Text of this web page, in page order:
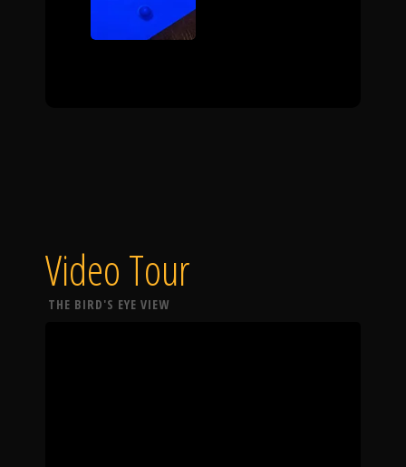
Video Tour
THE BIRD'S EYE VIEW